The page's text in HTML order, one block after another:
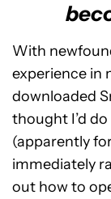
With
experience in
downloaded
thought I’d
(apparently
immediately
out how to